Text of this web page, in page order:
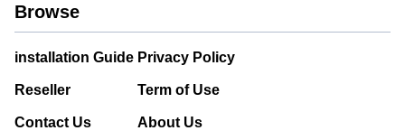
Browse
installation Guide
Reseller
Contact Us
Privacy Policy
Term of Use
About Us